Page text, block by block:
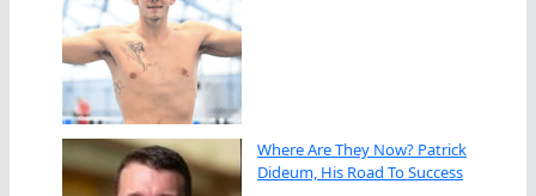
Where Are They Now? Patrick
Dideum, His Road To Success